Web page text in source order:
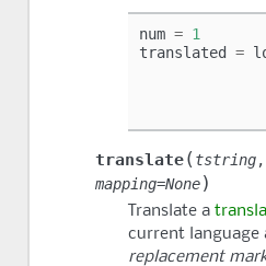
num = 1
translated =
translate( tstring
mapping=None)
Translate a
current language
replacement